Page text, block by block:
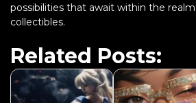
possibilities that await within the
collectibles.
Related Posts: